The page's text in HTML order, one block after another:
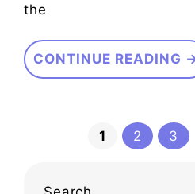
the
CONTINUE READING
Page
1 Page
2 Page
3